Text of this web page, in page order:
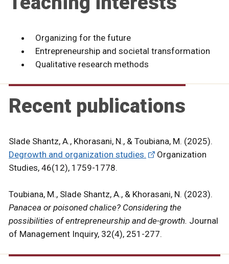
Organizing for the future
Entrepreneurship and societal transformation
Qualitative research methods
Recent publications
Slade Shantz, A., Khorasani, N., & Toubiana, M. (2025).
Degrowth and organization studies.
Organization
Studies, 46(12), 1759-1778.
Toubiana, M., Slade Shantz, A., & Khorasani, N. (2023).
Panacea or poisoned chalice? Considering the
possibilities of entrepreneurship and de-growth. Journal
of Management Inquiry, 32(4), 251-277.